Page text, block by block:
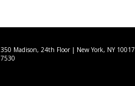
350 Madison, 24th Floor | New York, NY 10017
7530